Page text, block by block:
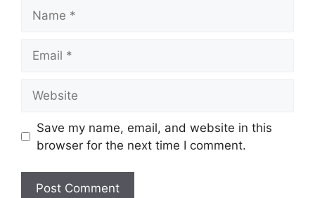
Save my name, email, and website in this
browser for the next time I comment.